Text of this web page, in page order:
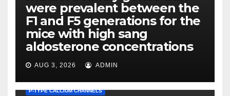
were prevalent between the
F1 and F5 generations for the
mice with high sang
aldosterone concentrations
AUG 3, 2026 ADMIN
P-TYPE CALCIUM CHANNELS